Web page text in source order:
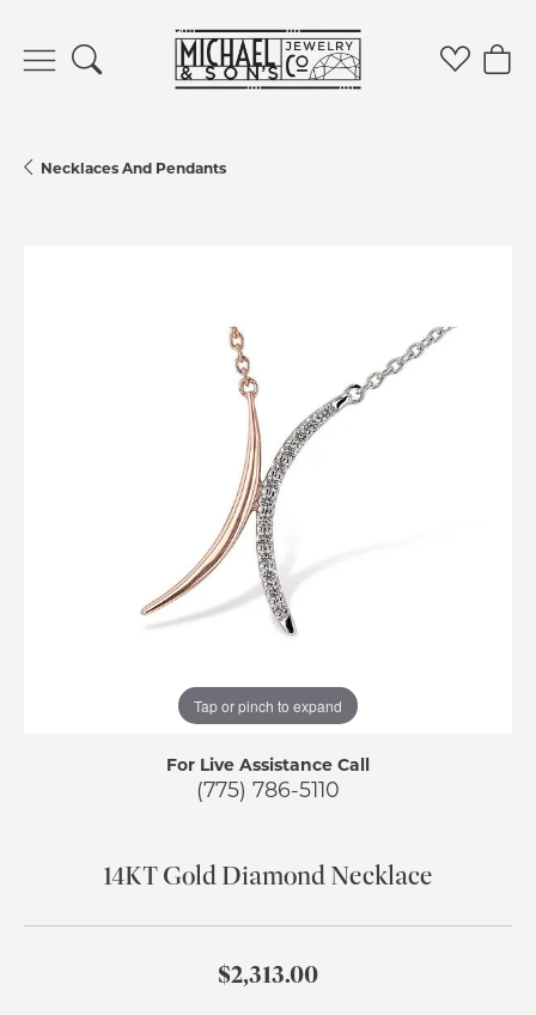
Toggle Search Menu Toggle
Necklaces And Pendants
Tap or pinch to expand
For Live Assistance Call
(775) 786-5110
14KT Gold Diamond Necklace
$2,313.00